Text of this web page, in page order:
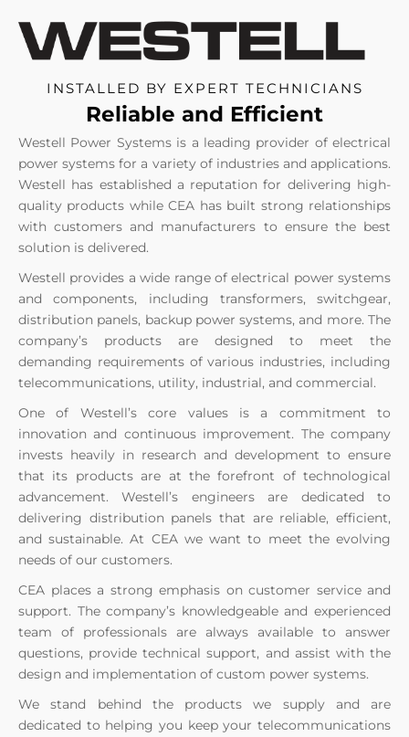
INSTALLED BY EXPERT TECHNICIANS
Reliable and Efficient
Westell Power Systems is a leading provider of electrical
power systems for a variety of industries and applications.
Westell has established a reputation for delivering high-
quality products while CEA has built strong relationships
with customers and manufacturers to ensure the best
solution is delivered.
Westell provides a wide range of electrical power systems
and components, including transformers, switchgear,
distribution panels, backup power systems, and more. The
company’s products are designed to meet the
demanding requirements of various industries, including
telecommunications, utility, industrial, and commercial.
One of Westell’s core values is a commitment to
innovation and continuous improvement. The company
invests heavily in research and development to ensure
that its products are at the forefront of technological
advancement. Westell’s engineers are dedicated to
delivering distribution panels that are reliable, efficient,
and sustainable. At CEA we want to meet the evolving
needs of our customers.
CEA places a strong emphasis on customer service and
support. The company’s knowledgeable and experienced
team of professionals are always available to answer
questions, provide technical support, and assist with the
design and implementation of custom power systems.
We stand behind the products we supply and are
dedicated to helping you keep your telecommunications